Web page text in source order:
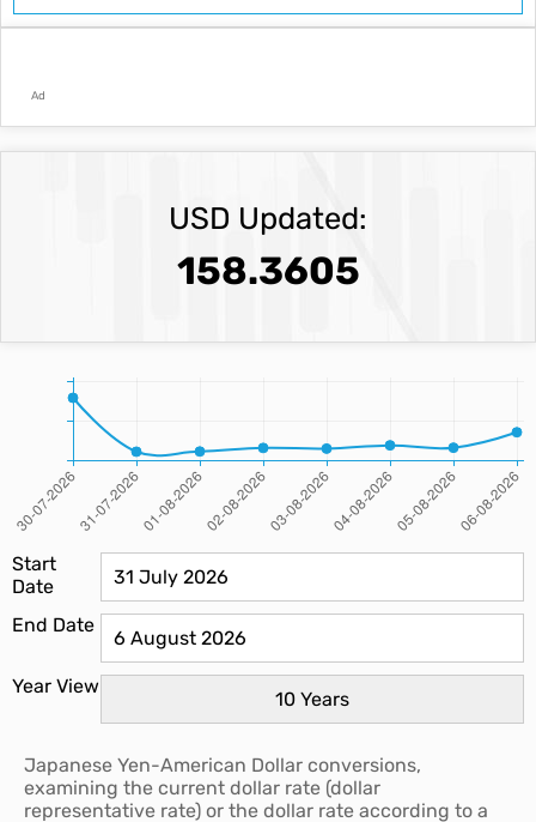
Ad
USD Updated:
158.3605
Start
Date
End Date
Year View
Japanese Yen-American Dollar conversions,
examining the current dollar rate (dollar
representative rate) or the dollar rate according to a